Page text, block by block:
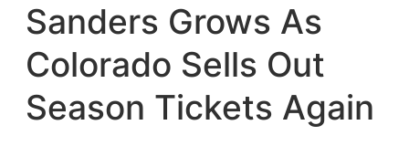
Sanders Grows As
Colorado Sells Out
Season Tickets Again